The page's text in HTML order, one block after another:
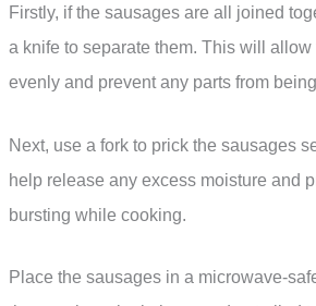
Firstly, if the sausages are all joined
a knife to separate them. This will allow
evenly and prevent any parts from
Next, use a fork to prick the sausages
help release any excess moisture and
bursting while cooking.
Place the sausages in a microwave-